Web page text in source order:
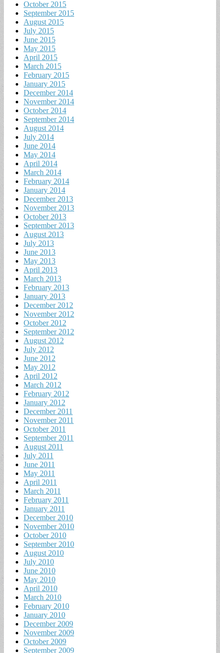
October 2015
September 2015
August 2015
July 2015
June 2015
May 2015
April 2015
March 2015
February 2015
January 2015
December 2014
November 2014
October 2014
September 2014
August 2014
July 2014
June 2014
May 2014
April 2014
March 2014
February 2014
January 2014
December 2013
November 2013
October 2013
September 2013
August 2013
July 2013
June 2013
May 2013
April 2013
March 2013
February 2013
January 2013
December 2012
November 2012
October 2012
September 2012
August 2012
July 2012
June 2012
May 2012
April 2012
March 2012
February 2012
January 2012
December 2011
November 2011
October 2011
September 2011
August 2011
July 2011
June 2011
May 2011
April 2011
March 2011
February 2011
January 2011
December 2010
November 2010
October 2010
September 2010
August 2010
July 2010
June 2010
May 2010
April 2010
March 2010
February 2010
January 2010
December 2009
November 2009
October 2009
September 2009